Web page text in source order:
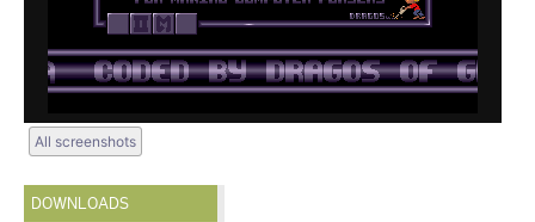
All screenshots
DOWNLOADS